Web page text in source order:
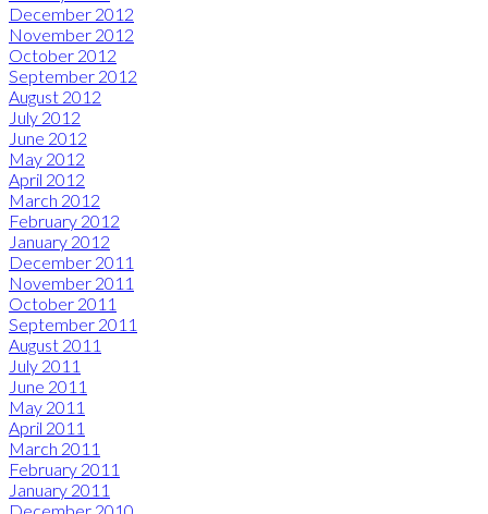
December 2012
November 2012
October 2012
September 2012
August 2012
July 2012
June 2012
May 2012
April 2012
March 2012
February 2012
January 2012
December 2011
November 2011
October 2011
September 2011
August 2011
July 2011
June 2011
May 2011
April 2011
March 2011
February 2011
January 2011